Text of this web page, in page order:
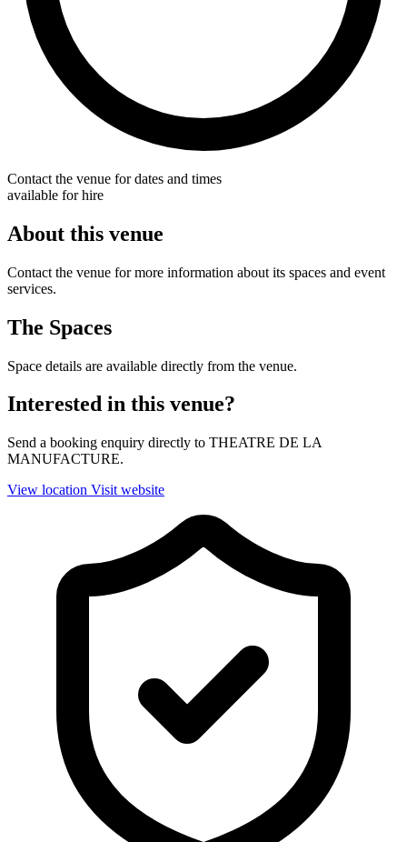
Contact the venue for dates and times
available for hire
About this venue
Contact the venue for more information about its spaces and event
services.
The Spaces
Space details are available directly from the venue.
Interested in this venue?
Send a booking enquiry directly to THEATRE DE LA
MANUFACTURE.
View location Visit website